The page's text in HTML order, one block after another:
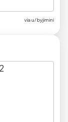
via u/byjimini